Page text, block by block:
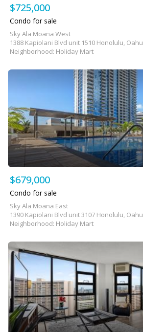
$725,000
Condo for sale
Sky Ala Moana West
1388 Kapiolani Blvd unit 1510 Honolulu, Oahu
Neighborhood: Holiday Mart
$679,000
Condo for sale
Sky Ala Moana East
1390 Kapiolani Blvd unit 3107 Honolulu, Oahu
Neighborhood: Holiday Mart